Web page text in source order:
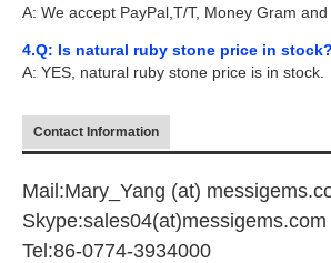
A: We accept PayPal,T/T, Money Gram and
4.Q: Is natural ruby stone price in stock?
A: YES, natural ruby stone price is in stock.
Contact Information
Mail:Mary_Yang (at)
Skype:sales04(at)messigems.com
Tel:86-0774-3934000